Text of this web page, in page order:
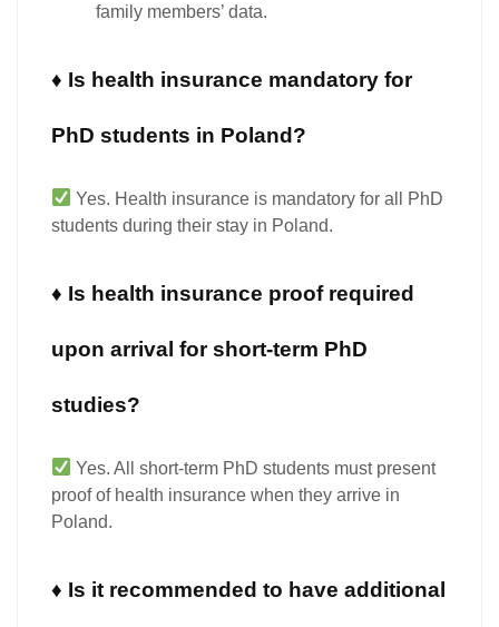
family members’ data.
♦ Is health insurance mandatory for
PhD students in Poland?
Yes. Health insurance is mandatory for all PhD
students during their stay in Poland.
♦ Is health insurance proof required
upon arrival for short-term PhD
studies?
Yes. All short-term PhD students must present
proof of health insurance when they arrive in
Poland.
♦ Is it recommended to have additional